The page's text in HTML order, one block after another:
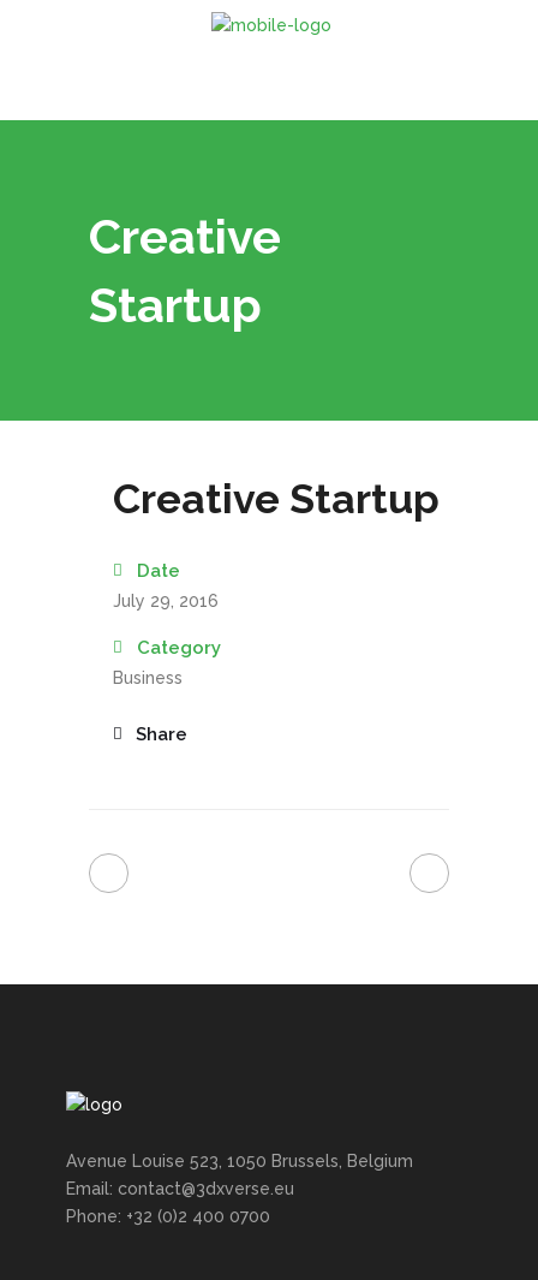
Creative
Startup
Creative Startup
Date
July 29, 2016
Category
Business
Share
Avenue Louise 523, 1050 Brussels, Belgium
Email: contact@3dxverse.eu
Phone: +32 (0)2 400 0700